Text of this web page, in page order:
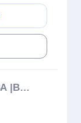
КСЕНИЯ ХАРЛАМОВА |ВИЗАЖИСТ|СВАДЕБНЫЙ СТИЛИСТ|КРЫМ